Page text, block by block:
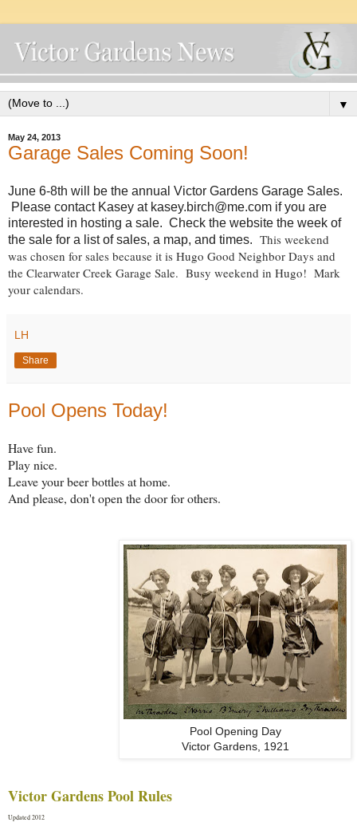
▼
May 24, 2013
Garage Sales Coming Soon!
June 6-8th will be the annual Victor Gardens Garage Sales.
Please contact Kasey at kasey.birch@me.com if you are
interested in hosting a sale. Check the website the week of
the sale for a list of sales, a map, and times. This weekend
was chosen for sales because it is Hugo Good Neighbor Days and
the Clearwater Creek Garage Sale. Busy weekend in Hugo! Mark
your calendars.
LH
Share
Pool Opens Today!
Have fun.
Play nice.
Leave your beer bottles at home.
And please, don't open the door for others.
Pool Opening Day
Victor Gardens, 1921
Victor Gardens Pool Rules
Updated 2012